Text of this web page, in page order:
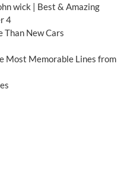
wick | Best & Amazing
4
Than New Cars
Most Memorable Lines from